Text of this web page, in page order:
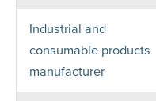
Industrial and
consumable products
manufacturer